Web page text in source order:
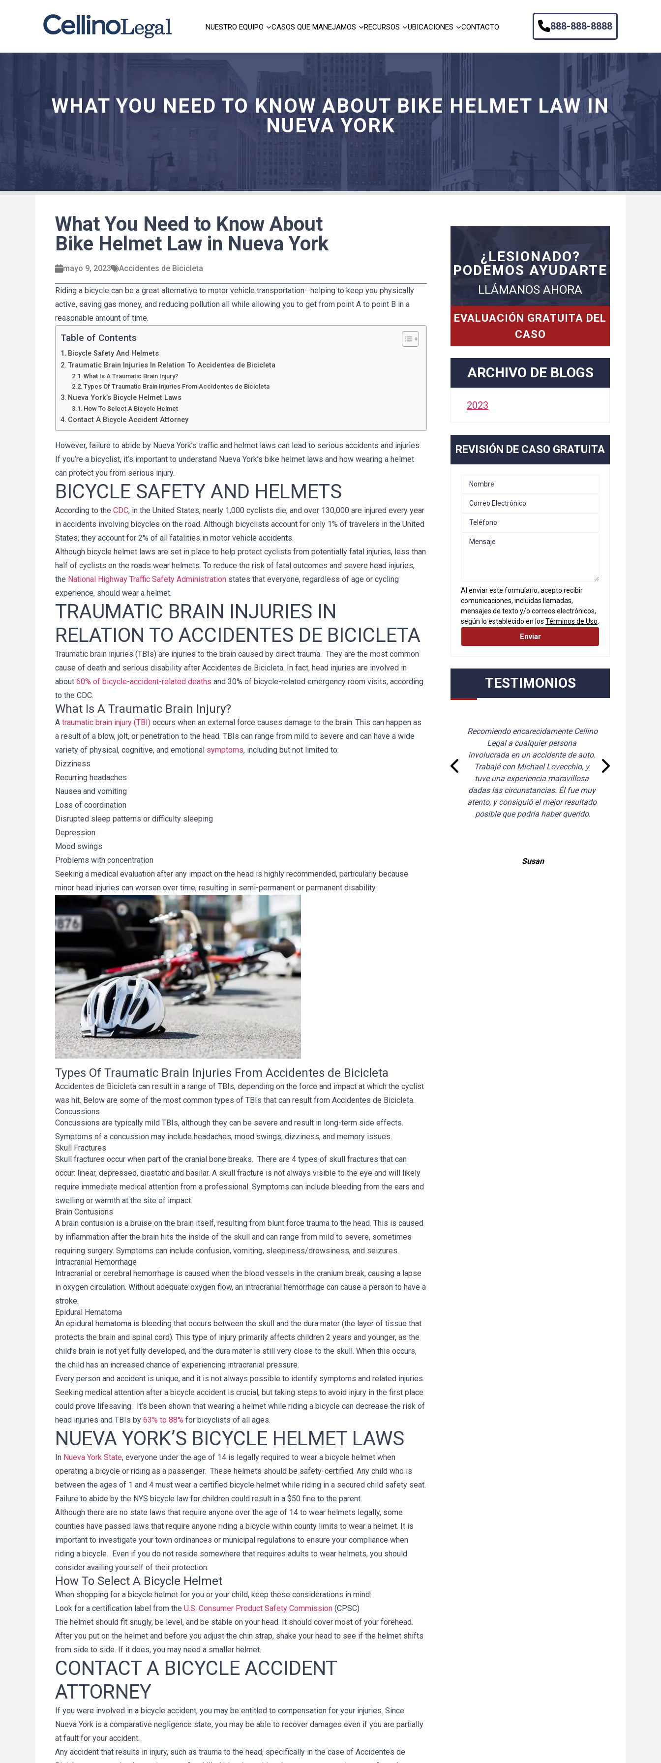
NUESTRO EQUIPO CASOS QUE MANEJAMOS RECURSOS UBICACIONES CONTACTO 888-888-8888
WHAT YOU NEED TO KNOW ABOUT BIKE HELMET LAW IN
NUEVA YORK
What You Need to Know About
Bike Helmet Law in Nueva York
mayo 9, 2023 Accidentes de Bicicleta
Riding a bicycle can be a great alternative to motor vehicle transportation—helping to keep you physically
active, saving gas money, and reducing pollution all while allowing you to get from point A to point B in a
reasonable amount of time.
Table of Contents
Bicycle Safety And Helmets
Traumatic Brain Injuries In Relation To Accidentes de Bicicleta
What Is A Traumatic Brain Injury?
Types Of Traumatic Brain Injuries From Accidentes de Bicicleta
Nueva York’s Bicycle Helmet Laws
How To Select A Bicycle Helmet
Contact A Bicycle Accident Attorney
However, failure to abide by Nueva York’s traffic and helmet laws can lead to serious accidents and injuries.
If you’re a bicyclist, it’s important to understand Nueva York’s bike helmet laws and how wearing a helmet
can protect you from serious injury.
BICYCLE SAFETY AND HELMETS
According to the CDC, in the United States, nearly 1,000 cyclists die, and over 130,000 are injured every year
in accidents involving bicycles on the road. Although bicyclists account for only 1% of travelers in the United
States, they account for 2% of all fatalities in motor vehicle accidents.
Although bicycle helmet laws are set in place to help protect cyclists from potentially fatal injuries, less than
half of cyclists on the roads wear helmets. To reduce the risk of fatal outcomes and severe head injuries,
the National Highway Traffic Safety Administration states that everyone, regardless of age or cycling
experience, should wear a helmet.
TRAUMATIC BRAIN INJURIES IN
RELATION TO ACCIDENTES DE BICICLETA
Traumatic brain injuries (TBIs) are injuries to the brain caused by direct trauma. They are the most common
cause of death and serious disability after Accidentes de Bicicleta. In fact, head injuries are involved in
about 60% of bicycle-accident-related deaths and 30% of bicycle-related emergency room visits, according
to the CDC.
What Is A Traumatic Brain Injury?
A traumatic brain injury (TBI) occurs when an external force causes damage to the brain. This can happen as
a result of a blow, jolt, or penetration to the head. TBIs can range from mild to severe and can have a wide
variety of physical, cognitive, and emotional symptoms, including but not limited to:
Dizziness
Recurring headaches
Nausea and vomiting
Loss of coordination
Disrupted sleep patterns or difficulty sleeping
Depression
Mood swings
Problems with concentration
Seeking a medical evaluation after any impact on the head is highly recommended, particularly because
minor head injuries can worsen over time, resulting in semi-permanent or permanent disability.
Types Of Traumatic Brain Injuries From Accidentes de Bicicleta
Accidentes de Bicicleta can result in a range of TBIs, depending on the force and impact at which the cyclist
was hit. Below are some of the most common types of TBIs that can result from Accidentes de Bicicleta.
Concussions
Concussions are typically mild TBIs, although they can be severe and result in long-term side effects.
Symptoms of a concussion may include headaches, mood swings, dizziness, and memory issues.
Skull Fractures
Skull fractures occur when part of the cranial bone breaks. There are 4 types of skull fractures that can
occur: linear, depressed, diastatic and basilar. A skull fracture is not always visible to the eye and will likely
require immediate medical attention from a professional. Symptoms can include bleeding from the ears and
swelling or warmth at the site of impact.
Brain Contusions
A brain contusion is a bruise on the brain itself, resulting from blunt force trauma to the head. This is caused
by inflammation after the brain hits the inside of the skull and can range from mild to severe, sometimes
requiring surgery. Symptoms can include confusion, vomiting, sleepiness/drowsiness, and seizures.
Intracranial Hemorrhage
Intracranial or cerebral hemorrhage is caused when the blood vessels in the cranium break, causing a lapse
in oxygen circulation. Without adequate oxygen flow, an intracranial hemorrhage can cause a person to have a
stroke.
Epidural Hematoma
An epidural hematoma is bleeding that occurs between the skull and the dura mater (the layer of tissue that
protects the brain and spinal cord). This type of injury primarily affects children 2 years and younger, as the
child’s brain is not yet fully developed, and the dura mater is still very close to the skull. When this occurs,
the child has an increased chance of experiencing intracranial pressure.
Every person and accident is unique, and it is not always possible to identify symptoms and related injuries.
Seeking medical attention after a bicycle accident is crucial, but taking steps to avoid injury in the first place
could prove lifesaving. It’s been shown that wearing a helmet while riding a bicycle can decrease the risk of
head injuries and TBIs by 63% to 88% for bicyclists of all ages.
NUEVA YORK’S BICYCLE HELMET LAWS
In Nueva York State, everyone under the age of 14 is legally required to wear a bicycle helmet when
operating a bicycle or riding as a passenger. These helmets should be safety-certified. Any child who is
between the ages of 1 and 4 must wear a certified bicycle helmet while riding in a secured child safety seat.
Failure to abide by the NYS bicycle law for children could result in a $50 fine to the parent.
Although there are no state laws that require anyone over the age of 14 to wear helmets legally, some
counties have passed laws that require anyone riding a bicycle within county limits to wear a helmet. It is
important to investigate your town ordinances or municipal regulations to ensure your compliance when
riding a bicycle. Even if you do not reside somewhere that requires adults to wear helmets, you should
consider availing yourself of their protection.
How To Select A Bicycle Helmet
When shopping for a bicycle helmet for you or your child, keep these considerations in mind:
Look for a certification label from the U.S. Consumer Product Safety Commission (CPSC)
The helmet should fit snugly, be level, and be stable on your head. It should cover most of your forehead.
After you put on the helmet and before you adjust the chin strap, shake your head to see if the helmet shifts
from side to side. If it does, you may need a smaller helmet.
CONTACT A BICYCLE ACCIDENT
ATTORNEY
If you were involved in a bicycle accident, you may be entitled to compensation for your injuries. Since
Nueva York is a comparative negligence state, you may be able to recover damages even if you are partially
at fault for your accident.
Any accident that results in injury, such as trauma to the head, specifically in the case of Accidentes de
¿LESIONADO?
PODEMOS AYUDARTE
LLÁMANOS AHORA
EVALUACIÓN GRATUITA DEL
CASO
ARCHIVO DE BLOGS
2023
REVISIÓN DE CASO GRATUITA
Al enviar este formulario, acepto recibir
comunicaciones, incluidas llamadas,
mensajes de texto y/o correos electrónicos,
según lo establecido en los Términos de Uso
TESTIMONIOS
más específicamente
y su organización,
de los bufetes más
con los que he
Me mantuvieron
constantemente, y
mi caso era tratado
es el profesional
y recomiendo a
sin reservas.
Gracias por tu tiempo, esfuerzo y
arduo trabajo en mi caso. Aprecio tu
experiencia y compasión. Nunca
Martha
Recomiendo encarecidamente Cellino
involucrada en un accidente de auto.
Tim Cellino manejó mi caso de
manera excelente. Es muy conocedor
y paciente con todas mis preguntas.
Se mantuvo en contacto conmigo
durante todo mi proceso. Tim
también obtuvo un acuerdo mayor al
que esperaba. ¡Recomiendo
encarecidamente a Tim Cellino!
Jayne